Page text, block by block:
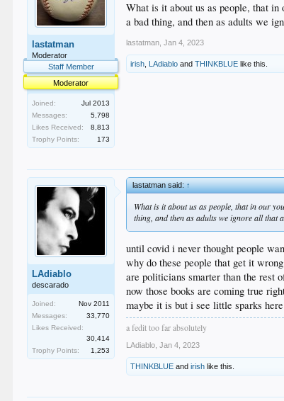
lastatman
Moderator
Staff Member
Moderator
Joined:
Jul 2013
Messages:
5,798
Likes Received:
8,813
Trophy Points:
173
What is it about us as people, that
a bad thing, and then as adults we
lastatman Jan 4, 2023
irish LAdiablo andTHINKBLUE like this.
LAdiablo
descarado
Joined:
Nov 2011
Messages:
33,770
Likes Received:
30,414
Trophy Points:
1,253
lastatman said:↑
What is it about us as people, that in our
thing, and then as adults we ignore all that
until covid i never thought people
why do these people that get it
are politicians smarter than the rest
now those books are coming true
maybe it is but i see little sparks
a fedit too far absolutely
LAdiablo Jan 4, 2023
THINKBLUE andirish like this.